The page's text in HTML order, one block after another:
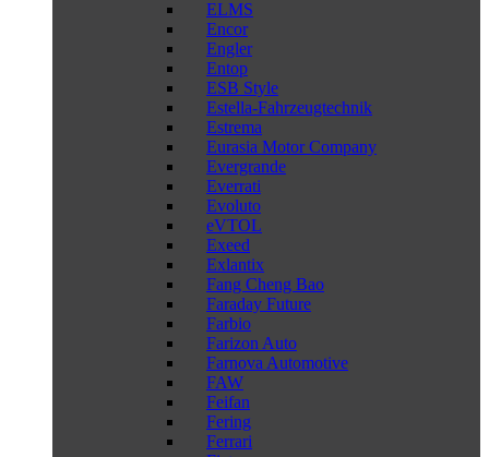
ELMS
Encor
Engler
Entop
ESB Style
Estella-Fahrzeugtechnik
Estrema
Eurasia Motor Company
Evergrande
Everrati
Evoluto
eVTOL
Exeed
Exlantix
Fang Cheng Bao
Faraday Future
Farbio
Farizon Auto
Farnova Automotive
FAW
Feifan
Fering
Ferrari